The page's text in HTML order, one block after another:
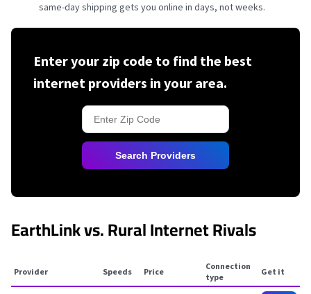
same-day shipping gets you online in days, not weeks.
Enter your zip code to find the best
internet providers in your area.
Search Providers
EarthLink vs. Rural Internet Rivals
Provider Speeds Price
Connection
type
Get it